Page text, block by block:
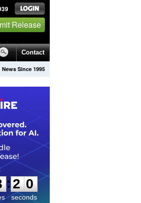
Release
Contact
Since 1995
:2
0
0
seconds